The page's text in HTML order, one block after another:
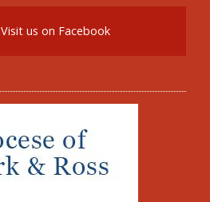
Visit us on Facebook